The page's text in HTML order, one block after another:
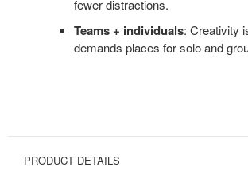
fewer distractions.
Teams + individuals: Creativity
demands places for solo and
PRODUCT DETAILS